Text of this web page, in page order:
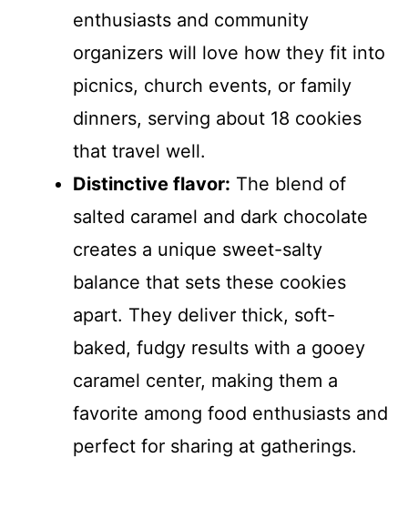
enthusiasts and community
organizers will love how they fit into
picnics, church events, or family
dinners, serving about 18 cookies
that travel well.
Distinctive flavor: The blend of
salted caramel and dark chocolate
creates a unique sweet-salty
balance that sets these cookies
apart. They deliver thick, soft-
baked, fudgy results with a gooey
caramel center, making them a
favorite among food enthusiasts and
perfect for sharing at gatherings.